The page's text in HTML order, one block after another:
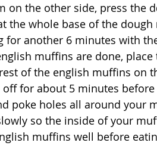
on the other side, press the
the whole base of the
for another 6 minutes with
muffins are done,
of the english muffins on
for about 5 minutes
poke holes all around your
so the inside of your
muffins well before